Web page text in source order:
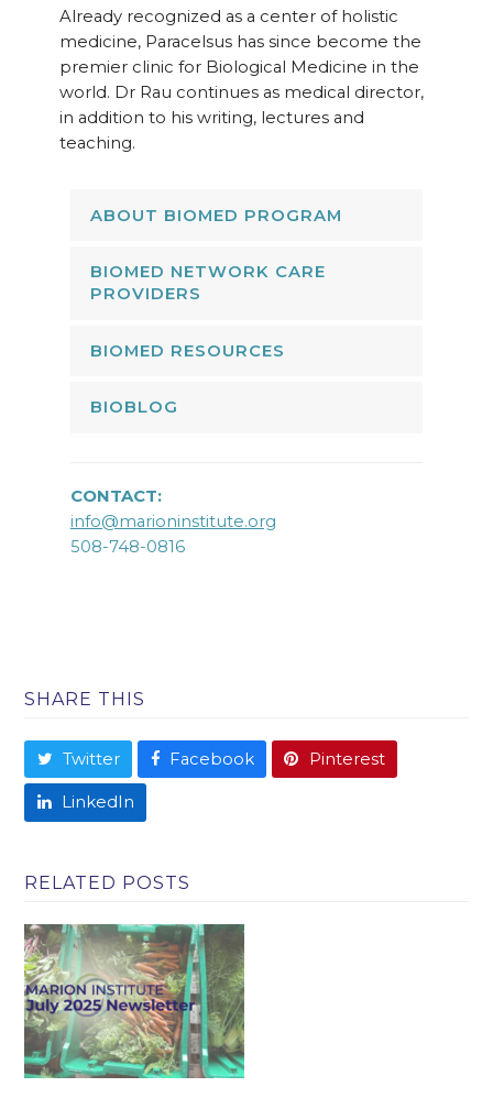
Already recognized as a center of holistic
medicine, Paracelsus has since become the
premier clinic for Biological Medicine in the
world. Dr Rau continues as medical director,
in addition to his writing, lectures and
teaching.
ABOUT BIOMED PROGRAM
BIOMED NETWORK CARE
PROVIDERS
BIOMED RESOURCES
BIOBLOG
CONTACT:
info@marioninstitute.org
508-748-0816
SHARE THIS
Twitter Facebook Pinterest
LinkedIn
RELATED POSTS